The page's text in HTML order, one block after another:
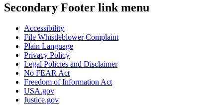
Secondary Footer link menu
Accessibility
File Whistleblower Complaint
Plain Language
Privacy Policy
Legal Policies and Disclaimer
No FEAR Act
Freedom of Information Act
USA.gov
Justice.gov